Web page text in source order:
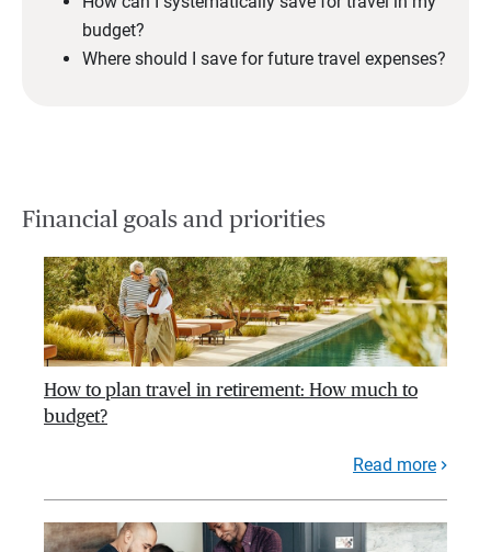
budget?
Where should I save for future travel expenses?
Financial goals and priorities
How to plan travel in retirement: How much to
budget?
Read more